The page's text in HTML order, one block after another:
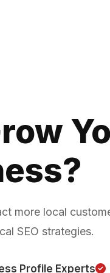
more local
SEO strategies.
Profile Experts